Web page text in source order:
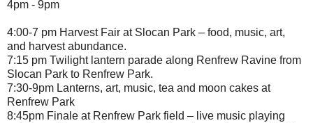
4pm - 9pm
4:00-7 pm Harvest Fair at Slocan Park – food, music, art,
and harvest abundance.
7:15 pm Twilight lantern parade along Renfrew Ravine from
Slocan Park to Renfrew Park.
7:30-9pm Lanterns, art, music, tea and moon cakes at
Renfrew Park
8:45pm Finale at Renfrew Park field – live music playing